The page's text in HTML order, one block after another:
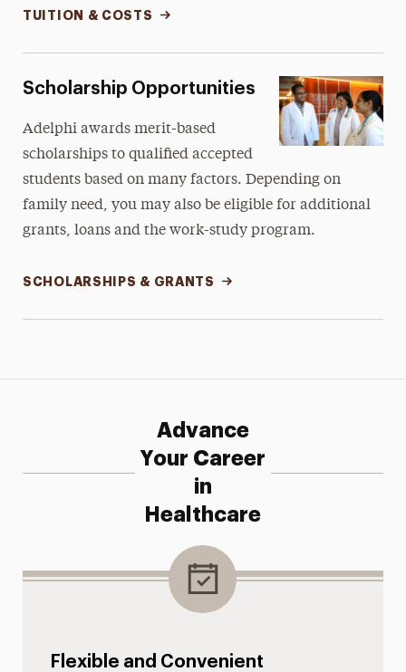
TUITION & COSTS
Scholarship Opportunities
Adelphi awards merit-based
scholarships to qualified accepted
students based on many factors. Depending on
family need, you may also be eligible for additional
grants, loans and the work-study program.
SCHOLARSHIPS & GRANTS
Advance
Your Career
in
Healthcare
Flexible and Convenient